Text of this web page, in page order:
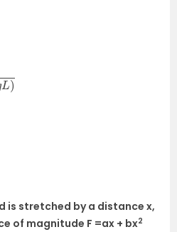
is stretched by a distance x,
of magnitude F =ax + bx2